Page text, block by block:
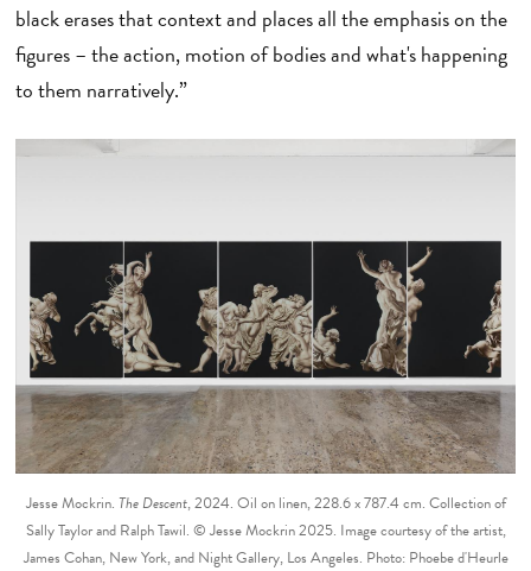
black erases that context and places all the emphasis on the
figures – the action, motion of bodies and what's happening
to them narratively.”
Jesse Mockrin. The Descent, 2024. Oil on linen, 228.6 x 787.4 cm. Collection of
Sally Taylor and Ralph Tawil. © Jesse Mockrin 2025. Image courtesy of the artist,
James Cohan, New York, and Night Gallery, Los Angeles. Photo: Phoebe d'Heurle